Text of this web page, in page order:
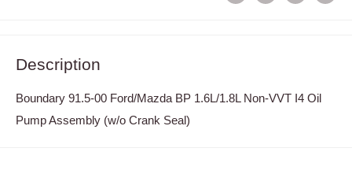
Description
Boundary 91.5-00 Ford/Mazda BP 1.6L/1.8L Non-VVT I4 Oil
Pump Assembly (w/o Crank Seal)